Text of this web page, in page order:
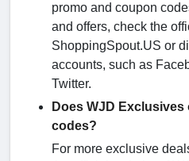
promo and coupon
and offers, check the
ShoppingSpout.US or
accounts, such as
Twitter.
Does WJD
codes?
For more exclusive